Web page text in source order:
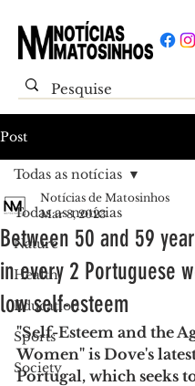
Post
Todas as notícias
Nature
Health
Education
Sports
Society
Todas as notícias
Between 50 and 59
in every 2 Portuguese
low self-esteem
Notícias de Matosinhos
Mar 8, 2023
"Self-Esteem and the
Women" is Dove's
Portugal, which seeks